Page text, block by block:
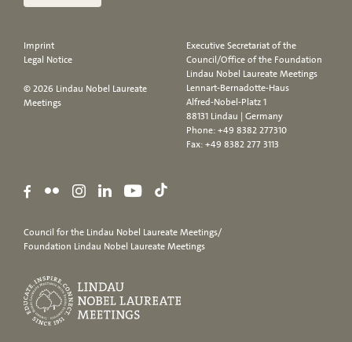
Imprint
Legal Notice
© 2026 Lindau Nobel Laureate
Meetings
Executive Secretariat of the
Council/Office of the Foundation
Lindau Nobel Laureate Meetings
Lennart-Bernadotte-Haus
Alfred-Nobel-Platz 1
88131 Lindau | Germany
Phone:+49 8382 277310
Fax: +49 8382 277 3113
Council for the Lindau Nobel Laureate Meetings/
Foundation Lindau Nobel Laureate Meetings